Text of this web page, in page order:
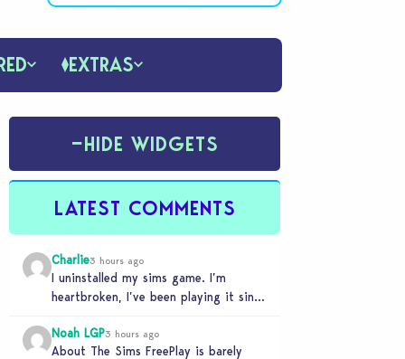
EXTRAS
−HIDE WIDGETS
LATEST COMMENTS
Charlie3 hours ago
I uninstalled my sims game. I’m
heartbroken, I’ve been playing it since
knowing…
Noah LGP3 hours ago
About The Sims FreePlay is barely